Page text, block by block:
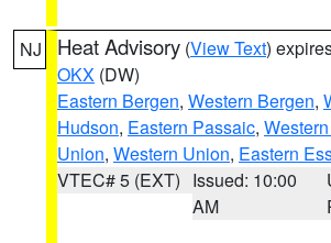
NJ Heat Advisory (View Text)
OKX (DW)
Eastern Bergen, Western Bergen,
Hudson, Eastern Passaic,
Union, Western Union, Eastern
VTEC# 5 (EXT) Issued: 10:00
AM